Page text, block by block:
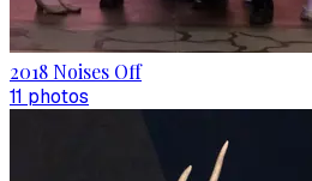
2018 Noises Off
11 photos